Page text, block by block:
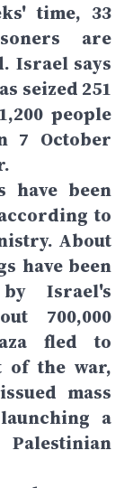
time, 33
are
Israel says
seized 251
people
7 October
have been
to
About
have been
Israel's
700,000
fled to
of the war,
mass
a